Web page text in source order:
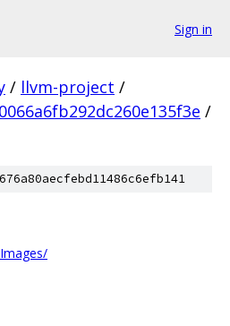
Sign in
/ llvm-project /
/